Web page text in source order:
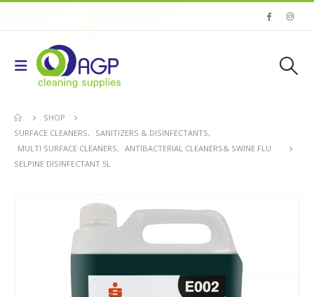
SHOP
SURFACE CLEANERS, SANITIZERS & DISINFECTANTS,
MULTI SURFACE CLEANERS, ANTIBACTERIAL CLEANERS& SWINE FLU
SELPINE DISINFECTANT 5L